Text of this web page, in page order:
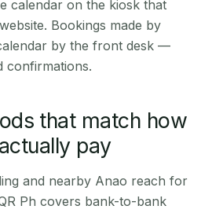
calendar on the kiosk that
Bookings made by
by the front desk —
confirmations.
that match how
pay
and nearby Anao reach for
Ph covers bank-to-bank